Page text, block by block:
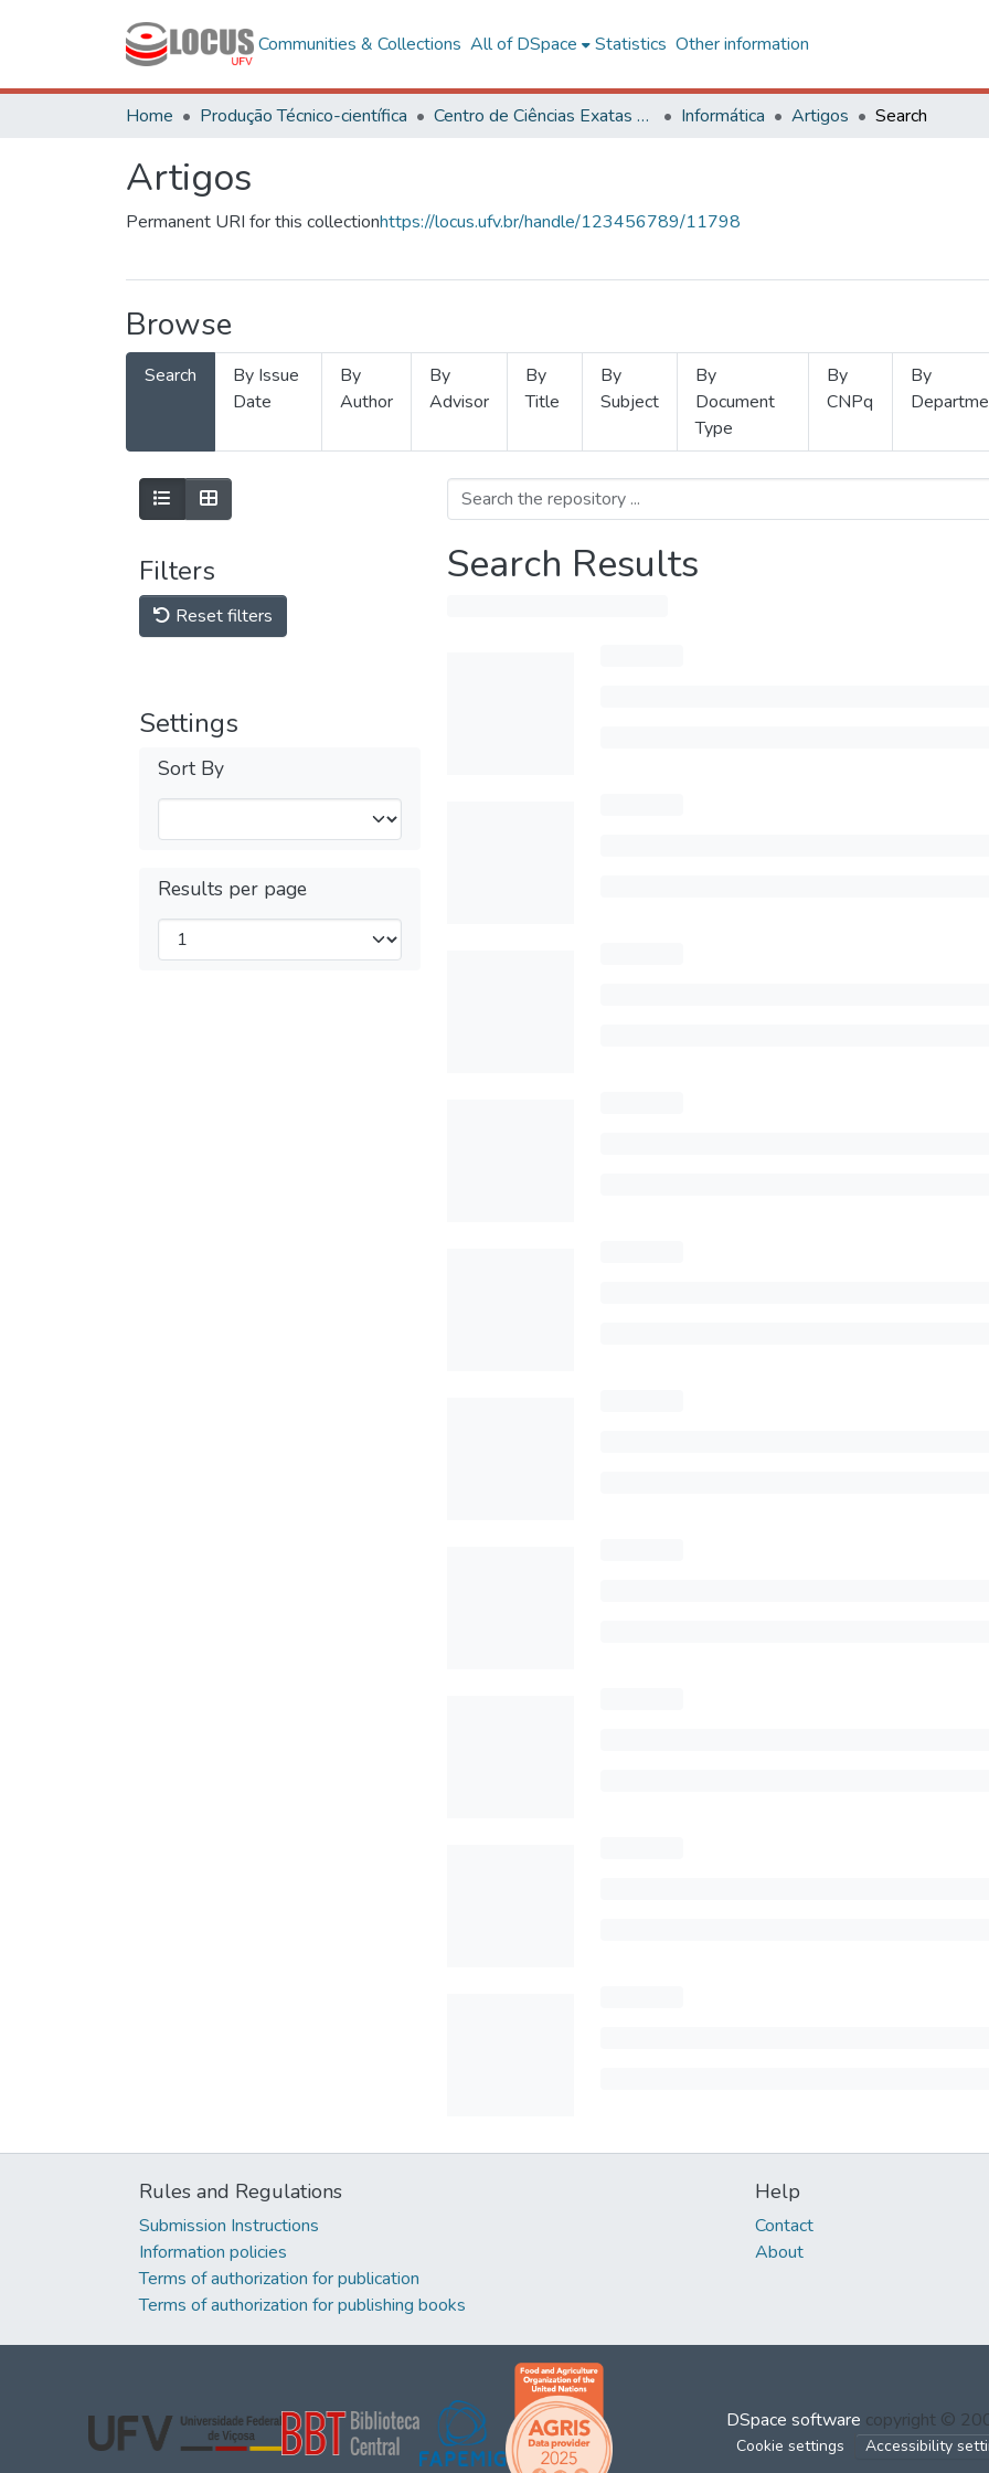
Communities & Collections All of DSpace Statistics Other information
Home Produção Técnico-científica Centro de Ciências Exatas e Tecnológicas Informática Artigos Search
Artigos
Permanent URI for this collectionhttps://locus.ufv.br/handle/123456789/11798
Browse
Search
By Issue
Date
By
Author
By
Advisor
By
Title
By
Subject
By
Document
Type
By
CNPq
By
Filters
Reset filters
Settings
Sort By
Results per page
Search Results
Rules and Regulations
Submission Instructions
Information policies
Terms of authorization for publication
Terms of authorization for publishing books
Help
Contact
About
DSpace software copyright ©
Cookie settings Accessibility